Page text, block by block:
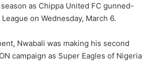
as Chippa United FC gunned-
on Wednesday, March 6.
Nwabali was making his second
campaign as Super Eagles of Nigeria